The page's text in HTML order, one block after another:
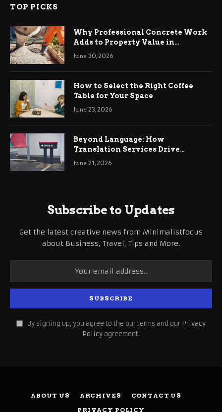
TOP PICKS
Why Professional Concrete Work
Adds to Property Value in
Ringwood
June 30, 2026
How to Select the Right Coffee
Table for Your Space
June 23, 2026
Beyond Language: How
Translation Services Drive
International Business Growth
June 21, 2026
Subscribe to Updates
Get the latest creative news from Minimalistfocus
about Business, Travel, Tips and More.
By signing up, you agree to the our terms and our Privacy
Policy agreement.
ABOUT US ARCHIVES
CONTACT US
PRIVACY POLICY